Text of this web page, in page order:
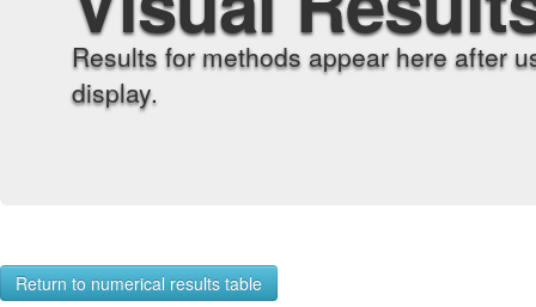
Results for methods appear here after
display.
Return to numerical results table